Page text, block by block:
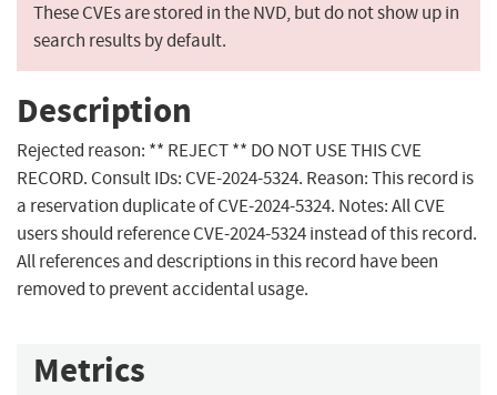
These CVEs are stored in the NVD, but do not show up in
search results by default.
Description
Rejected reason: ** REJECT ** DO NOT USE THIS CVE
RECORD. Consult IDs: CVE-2024-5324. Reason: This record is
a reservation duplicate of CVE-2024-5324. Notes: All CVE
users should reference CVE-2024-5324 instead of this record.
All references and descriptions in this record have been
removed to prevent accidental usage.
Metrics